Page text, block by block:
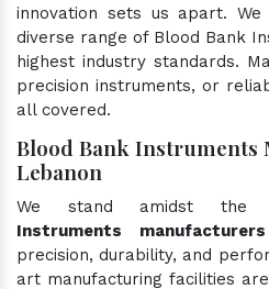
innovation sets us apart.
diverse range of Blood Bank
highest industry standards.
precision instruments, or
all covered.
Blood Bank Instruments
Lebanon
We stand amidst the
Instruments
precision, durability, and
art manufacturing facilities